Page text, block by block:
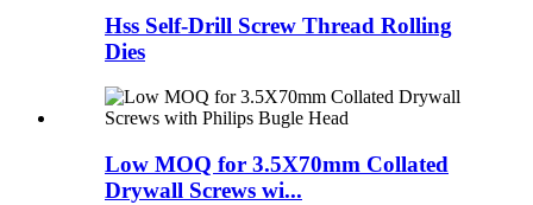
Hss Self-Drill Screw Thread Rolling
Dies
Low MOQ for 3.5X70mm Collated
Drywall Screws wi...